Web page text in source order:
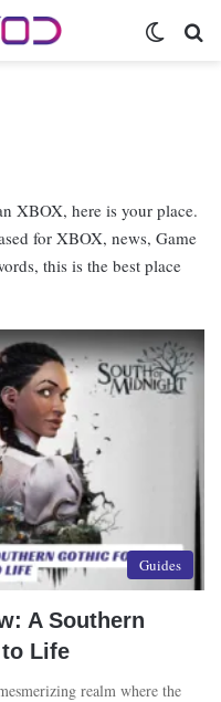
XBOX, here is your place.
for XBOX, news, Game
this is the best place
Guides
A Southern
Life
realm where the